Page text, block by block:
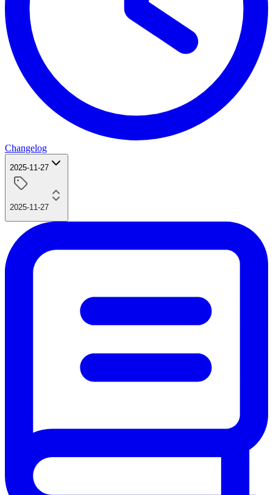
Changelog
2025-11-27
2025-11-27